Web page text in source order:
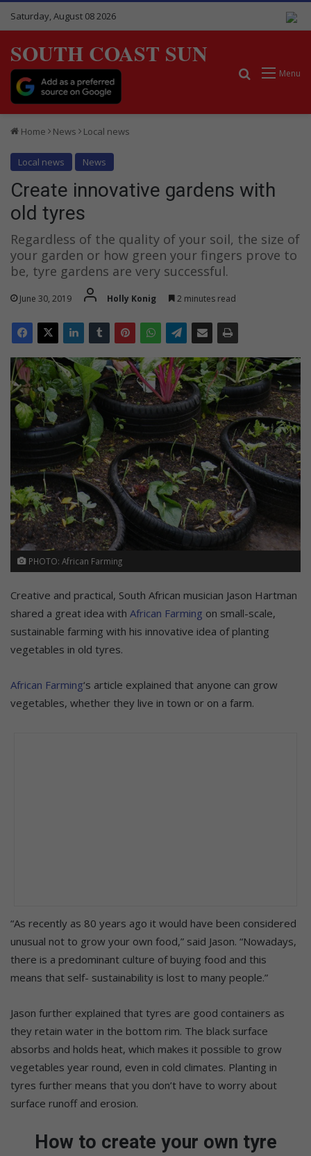
Saturday, August 08 2026
SOUTH COAST SUN
Menu
Search for
Home News Local news
Local news News
Create innovative gardens with
old tyres
Regardless of the quality of your soil, the size of
your garden or how green your fingers prove to
be, tyre gardens are very successful.
June 30, 2019 Holly Konig 2 minutes read
PHOTO: African Farming
Creative and practical, South African musician Jason Hartman
shared a great idea with African Farming on small-scale,
sustainable farming with his innovative idea of planting
vegetables in old tyres.
African Farming‘s article explained that anyone can grow
vegetables, whether they live in town or on a farm.
“As recently as 80 years ago it would have been considered
unusual not to grow your own food,” said Jason. “Nowadays,
there is a predominant culture of buying food and this
means that self- sustainability is lost to many people.”
Jason further explained that tyres are good containers as
they retain water in the bottom rim. The black surface
absorbs and holds heat, which makes it possible to grow
vegetables year round, even in cold climates. Planting in
tyres further means that you don’t have to worry about
surface runoff and erosion.
How to create your own tyre